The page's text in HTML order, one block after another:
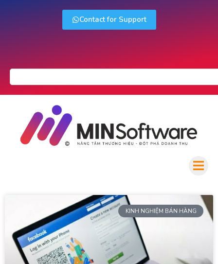
Contact for Support
KINH NGHIỆM BÁN HÀNG